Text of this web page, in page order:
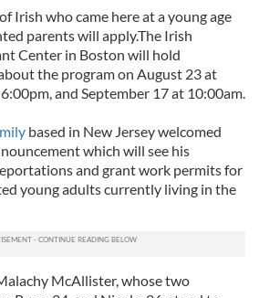
Irish who came here at a young age
parents will apply.The Irish
Center in Boston will hold
the program on August 23 at
and September 17 at 10:00am.
based in New Jersey welcomed
which will see his
and grant work permits for
young adults currently living in the
McAllister, whose two